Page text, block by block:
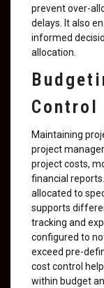
prevent over-
delays. It also
informed
allocation.
Control
Maintaining
project
project costs,
financial
allocated to
supports
tracking and
configured to
exceed pre-
cost control
within budget